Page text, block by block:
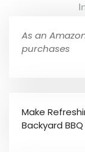
As an
purchases
Make
Backyard